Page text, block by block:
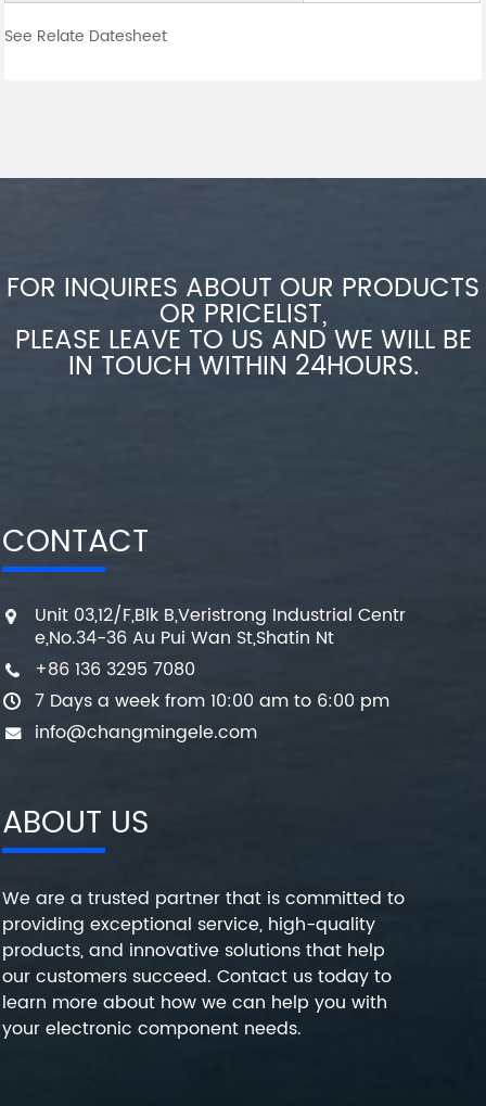
See Relate Datesheet
FOR INQUIRES ABOUT OUR PRODUCTS
OR PRICELIST,
PLEASE LEAVE TO US AND WE WILL BE
IN TOUCH WITHIN 24HOURS.
CONTACT
Unit 03,12/F,Blk B,Veristrong Industrial Centr
e,No.34-36 Au Pui Wan St,Shatin Nt
+86 136 3295 7080
7 Days a week from 10:00 am to 6:00 pm
info@changmingele.com
ABOUT US
We are a trusted partner that is committed to
providing exceptional service, high-quality
products, and innovative solutions that help
our customers succeed. Contact us today to
learn more about how we can help you with
your electronic component needs.